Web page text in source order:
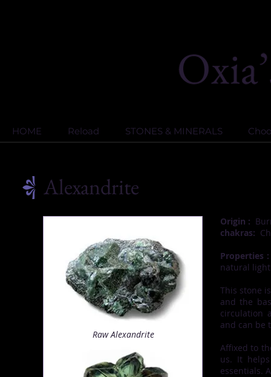
HOME Reload STONES & MINERALS
Alexandrite
Raw Alexandrite
Origin :
chakras:
Properties :
natural
This stone
and the
circulation
and can be
Affixed to
us. It
essentials.